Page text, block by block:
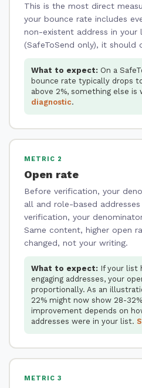
This is the most direct
your bounce rate includes
non-existent address in your
(SafeToSend only), it should
What to expect: On a
bounce rate typically drops
above 2%, something else is
diagnostic.
METRIC 2
Open rate
Before verification, your
all and role-based
verification, your
Same content, higher open
changed, not your writing.
What to expect: If your list
engaging addresses, your
proportionally. As an
22% might now show 28-
improvement depends on
addresses were in your list.
METRIC 3